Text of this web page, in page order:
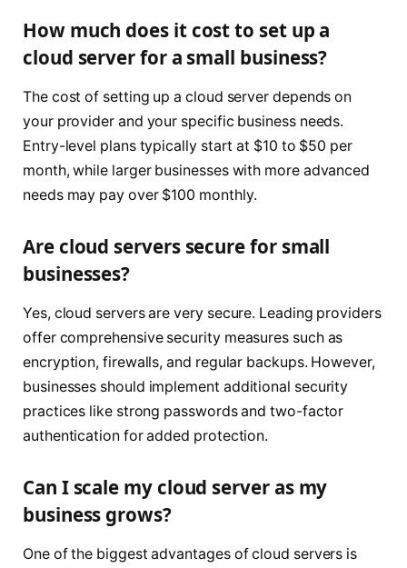
How much does it cost to set up a
cloud server for a small business?
The cost of setting up a cloud server depends on
your provider and your specific business needs.
Entry-level plans typically start at $10 to $50 per
month, while larger businesses with more advanced
needs may pay over $100 monthly.
Are cloud servers secure for small
businesses?
Yes, cloud servers are very secure. Leading providers
offer comprehensive security measures such as
encryption, firewalls, and regular backups. However,
businesses should implement additional security
practices like strong passwords and two-factor
authentication for added protection.
Can I scale my cloud server as my
business grows?
One of the biggest advantages of cloud servers is